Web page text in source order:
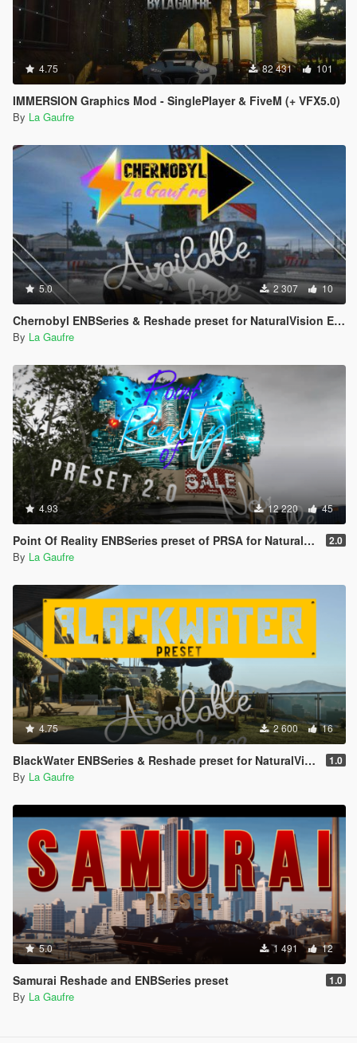
4.75 82 431 101
IMMERSION Graphics Mod - SinglePlayer & FiveM (+ VFX5.0)
By La Gaufre
5.0 2 307 10
Chernobyl ENBSeries & Reshade preset for NaturalVision Evolved + QuantV
By La Gaufre
4.93 12 220 45
Point Of Reality ENBSeries preset of PRSA for NaturalVision Evolved 2.0
By La Gaufre
4.75 2 600 16
BlackWater ENBSeries & Reshade preset for NaturalVision Evolved 1.0
By La Gaufre
5.0 1 491 12
Samurai Reshade and ENBSeries preset 1.0
By La Gaufre